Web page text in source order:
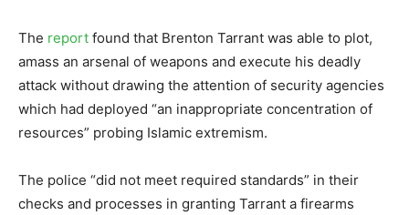
The report found that Brenton Tarrant was able to plot,
amass an arsenal of weapons and execute his deadly
attack without drawing the attention of security agencies
which had deployed “an inappropriate concentration of
resources” probing Islamic extremism.
The police “did not meet required standards” in their
checks and processes in granting Tarrant a firearms